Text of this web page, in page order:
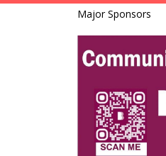
Major Sponsors